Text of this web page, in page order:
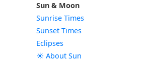
Sun & Moon
Sunrise Times
Sunset Times
Eclipses
☀️ About Sun